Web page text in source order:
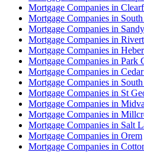
Mortgage Companies in
Mortgage Companies in South
Mortgage Companies in Sandy
Mortgage Companies in
Mortgage Companies in
Mortgage Companies in Park
Mortgage Companies in
Mortgage Companies in
Mortgage Companies in St
Mortgage Companies in
Mortgage Companies in
Mortgage Companies in Salt
Mortgage Companies in Orem
Mortgage Companies in